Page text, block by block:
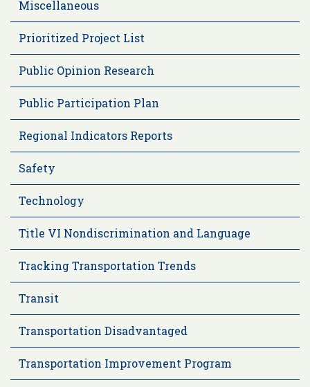
Miscellaneous
Prioritized Project List
Public Opinion Research
Public Participation Plan
Regional Indicators Reports
Safety
Technology
Title VI Nondiscrimination and Language
Tracking Transportation Trends
Transit
Transportation Disadvantaged
Transportation Improvement Program